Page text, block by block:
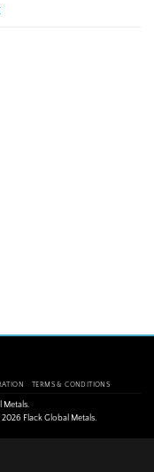
TERMS & CONDITIONS
Metals.
Flack Global Metals.